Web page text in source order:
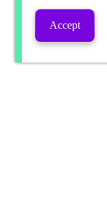
Accept